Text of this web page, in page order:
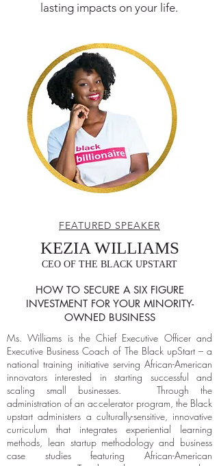
lasting impacts on your life.
FEATURED SPEAKER
KEZIA WILLIAMS
CEO OF THE BLACK UPSTART
HOW TO SECURE A SIX FIGURE
INVESTMENT FOR YOUR MINORITY-
OWNED BUSINESS
Ms. Williams is the Chief Executive Officer and
Executive Business Coach of The Black upStart – a
national training initiative serving African-American
innovators interested in starting successful and
scaling small businesses. Through the
administration of an accelerator program, the Black
upstart administers a culturally-sensitive, innovative
curriculum that integrates experiential learning
methods, lean startup methodology and business
case studies featuring African-American